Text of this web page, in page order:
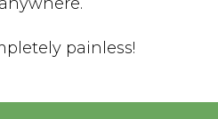
painless!